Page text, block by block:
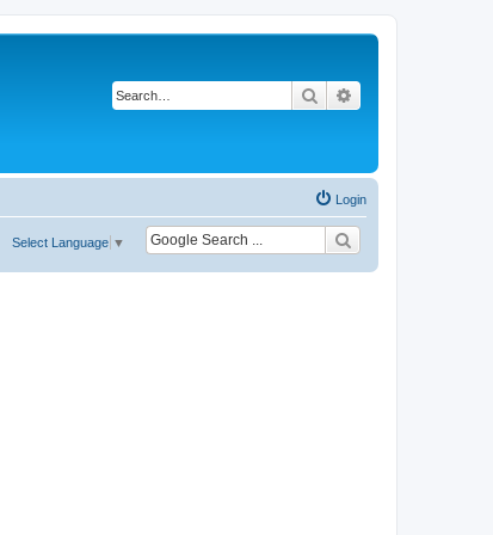
Search
Login
Select Language ▼